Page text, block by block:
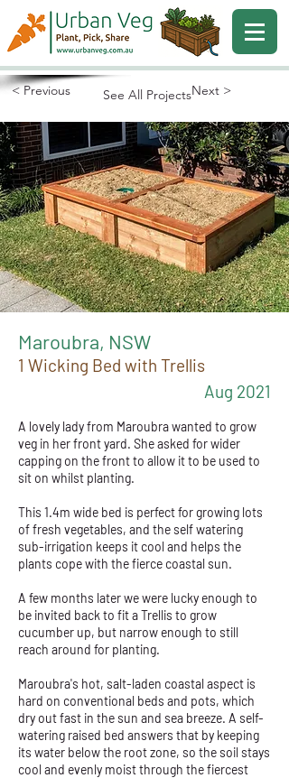
Next >
< Previous See All Projects
1 Wicking Bed with Trellis
Aug 2021
Maroubra, NSW
A lovely lady from Maroubra wanted to grow
veg in her front yard. She asked for wider
capping on the front to allow it to be used to
sit on whilst planting.
This 1.4m wide bed is perfect for growing lots
of fresh vegetables, and the self watering
sub-irrigation keeps it cool and helps the
plants cope with the fierce coastal sun.
A few months later we were lucky enough to
be invited back to fit a Trellis to grow
cucumber up, but narrow enough to still
reach around for planting.
Maroubra's hot, salt-laden coastal aspect is
hard on conventional beds and pots, which
dry out fast in the sun and sea breeze. A self-
watering raised bed answers that by keeping
its water below the root zone, so the soil stays
cool and evenly moist through the fiercest